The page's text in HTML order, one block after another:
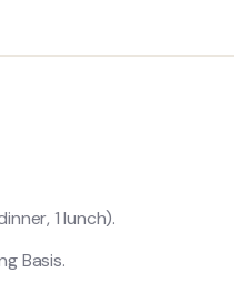
1 lunch).
Basis.